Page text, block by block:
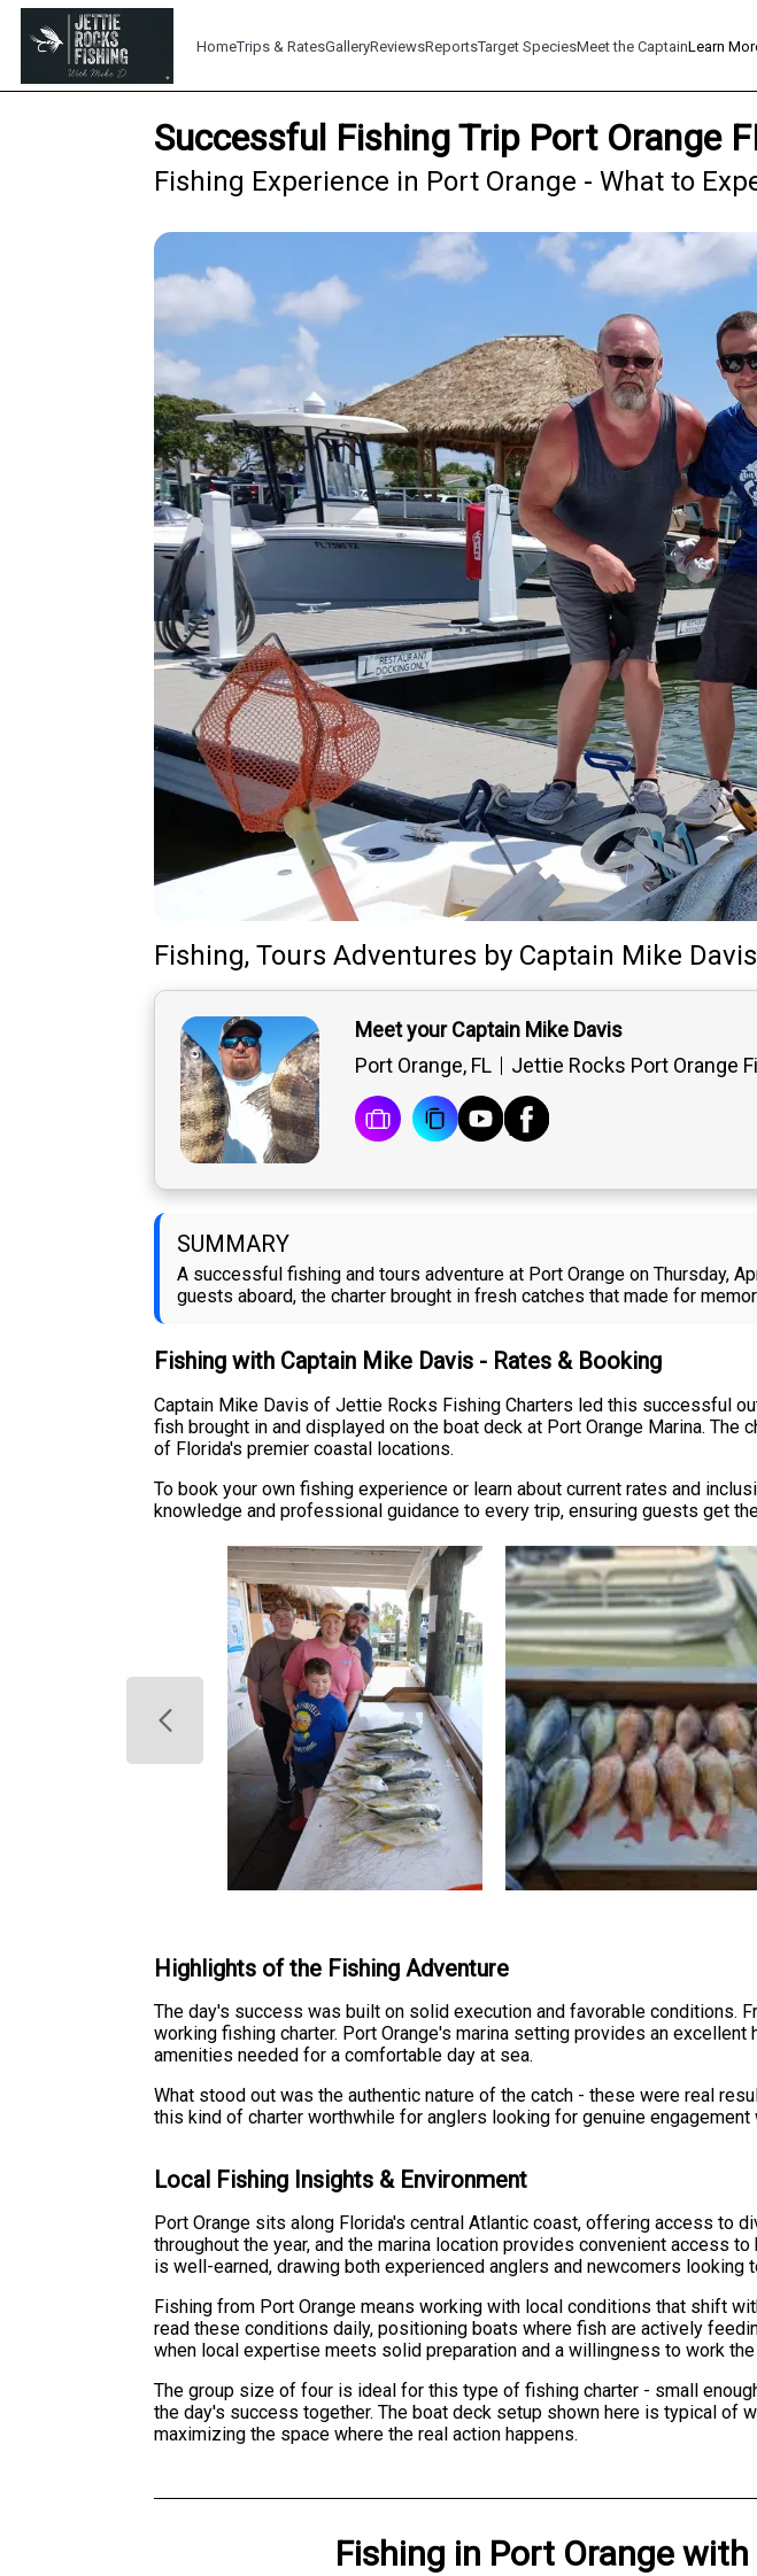
HomeTrips & RatesGalleryReviewsReportsTarget SpeciesMeet the CaptainLearn
Successful Fishing Trip Port Orange
Fishing Experience in Port Orange - What to
Fishing, Tours Adventures by Captain Mike Davis
Meet your Captain Mike Davis
Port Orange, FL
Jettie Rocks Port Orange
SUMMARY
A successful fishing and tours adventure at Port Orange on Thursday,
guests aboard, the charter brought in fresh catches that made for
Fishing with Captain Mike Davis - Rates & Booking
Captain Mike Davis of Jettie Rocks Fishing Charters led this successful
fish brought in and displayed on the boat deck at Port Orange Marina.
of Florida's premier coastal locations.
To book your own fishing experience or learn about current rates and
knowledge and professional guidance to every trip, ensuring guests get
Highlights of the Fishing Adventure
The day's success was built on solid execution and favorable conditions.
working fishing charter. Port Orange's marina setting provides an
amenities needed for a comfortable day at sea.
What stood out was the authentic nature of the catch - these were real
this kind of charter worthwhile for anglers looking for genuine engagement
Local Fishing Insights & Environment
Port Orange sits along Florida's central Atlantic coast, offering access to
throughout the year, and the marina location provides convenient access
is well-earned, drawing both experienced anglers and newcomers looking
Fishing from Port Orange means working with local conditions that shift
read these conditions daily, positioning boats where fish are actively
when local expertise meets solid preparation and a willingness to work the
The group size of four is ideal for this type of fishing charter - small
the day's success together. The boat deck setup shown here is typical
maximizing the space where the real action happens.
Fishing in Port Orange with